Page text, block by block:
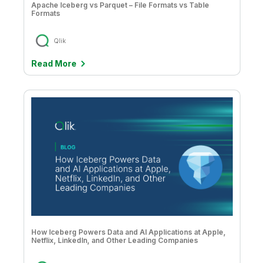
Apache Iceberg vs Parquet – File Formats vs Table
Formats
Qlik
Read More
How Iceberg Powers Data and AI Applications at Apple,
Netflix, LinkedIn, and Other Leading Companies